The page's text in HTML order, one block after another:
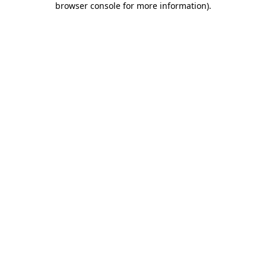
browser console for more information).